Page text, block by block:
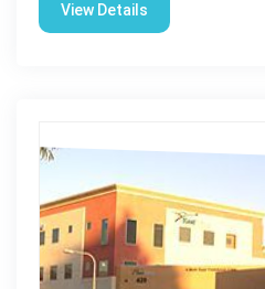
View Details